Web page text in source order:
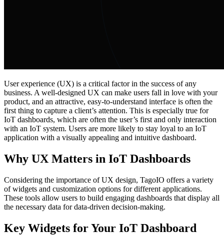
User experience (UX) is a critical factor in the success of any
business. A well-designed UX can make users fall in love with your
product, and an attractive, easy-to-understand interface is often the
first thing to capture a client’s attention. This is especially true for
IoT dashboards, which are often the user’s first and only interaction
with an IoT system. Users are more likely to stay loyal to an IoT
application with a visually appealing and intuitive dashboard.
Why UX Matters in IoT Dashboards
Considering the importance of UX design, TagoIO offers a variety
of widgets and customization options for different applications.
These tools allow users to build engaging dashboards that display all
the necessary data for data-driven decision-making.
Key Widgets for Your IoT Dashboard